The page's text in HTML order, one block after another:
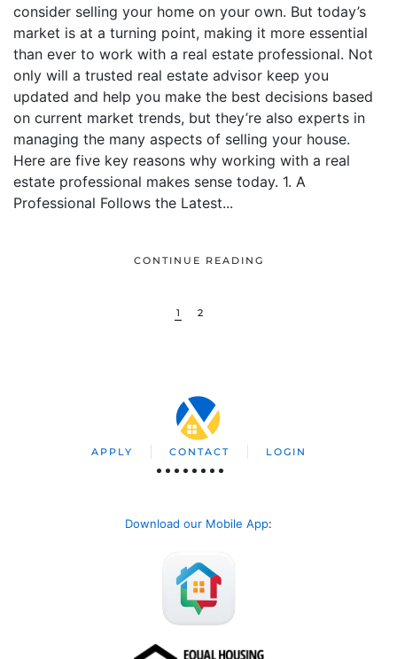
consider selling your home on your own. But today’s
market is at a turning point, making it more essential
than ever to work with a real estate professional. Not
only will a trusted real estate advisor keep you
updated and help you make the best decisions based
on current market trends, but they’re also experts in
managing the many aspects of selling your house.
Here are five key reasons why working with a real
estate professional makes sense today. 1. A
Professional Follows the Latest...
CONTINUE READING
1 2
APPLY CONTACT LOGIN
Download our Mobile App: